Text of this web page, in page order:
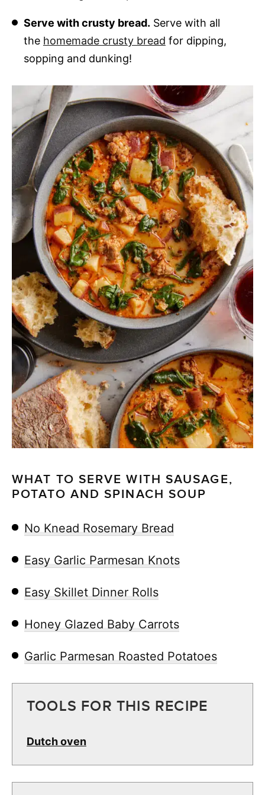
Serve with crusty bread. Serve with all
the homemade crusty bread for dipping,
sopping and dunking!
WHAT TO SERVE WITH SAUSAGE,
POTATO AND SPINACH SOUP
No Knead Rosemary Bread
Easy Garlic Parmesan Knots
Easy Skillet Dinner Rolls
Honey Glazed Baby Carrots
Garlic Parmesan Roasted Potatoes
TOOLS FOR THIS RECIPE
Dutch oven